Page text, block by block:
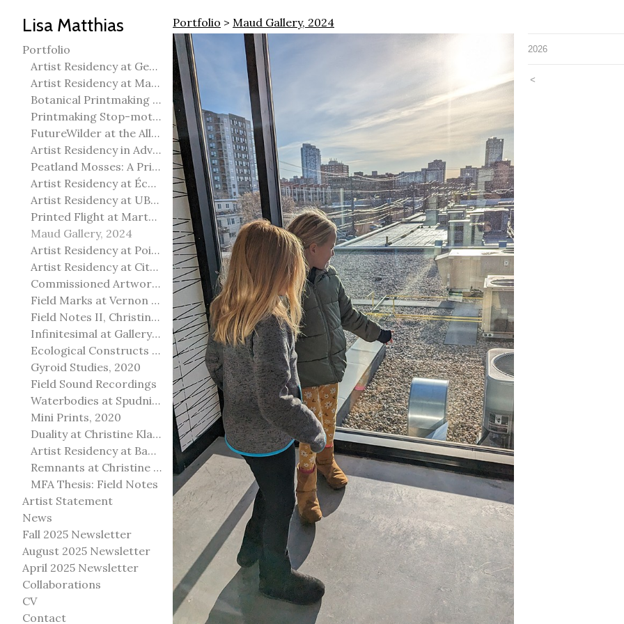
Lisa Matthias
Portfolio
Artist Residency at George Pegg Botanic Garden
Artist Residency at Martha Street Studio, Winnipeg
Botanical Printmaking 2025
Printmaking Stop-motion animation
FutureWilder at the Allied Arts Council of Spruce Grove
Artist Residency in Advanced Mokuhanga in Echizen, Japan
Peatland Mosses: A Printmaking Perspective
Artist Residency at École Meridian Heights
Artist Residency at UBC Okanagan
Printed Flight at Martha Street Studio
Maud Gallery, 2024
Artist Residency at Point Pelee National Park
Artist Residency at City of Edmonton Yorath House
Commissioned Artworks
Field Marks at Vernon Public Art Gallery
Field Notes II, Christine Klassen Gallery, 2022
Infinitesimal at Gallery@501
Ecological Constructs at Birch Contemporary
Gyroid Studies, 2020
Field Sound Recordings
Waterbodies at Spudnik Press, Chicago
Mini Prints, 2020
Duality at Christine Klassen Gallery and Spruce Grove Art Gallery
Artist Residency at Banff Centre for Arts and Creativity
Remnants at Christine Klassen Gallery
MFA Thesis: Field Notes
Artist Statement
News
Fall 2025 Newsletter
August 2025 Newsletter
April 2025 Newsletter
Collaborations
CV
Contact
Portfolio > Maud Gallery, 2024
2026
<